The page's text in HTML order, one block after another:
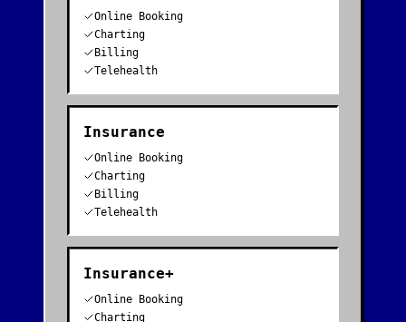
Online Booking
Charting
Billing
Telehealth
Insurance
Online Booking
Charting
Billing
Telehealth
Insurance+
Online Booking
Charting